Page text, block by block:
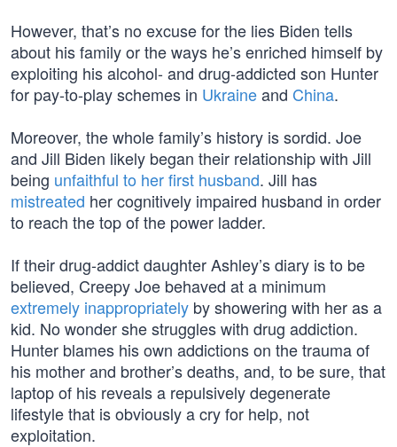
However, that’s no excuse for the lies Biden tells
about his family or the ways he’s enriched himself by
exploiting his alcohol- and drug-addicted son Hunter
for pay-to-play schemes in Ukraineand China.
Moreover, the whole family’s history is sordid. Joe
and Jill Biden likely began their relationship with Jill
being unfaithful to her first husband. Jill has
mistreated her cognitively impaired husband in order
to reach the top of the power ladder.
If their drug-addict daughter Ashley’s diary is to be
believed, Creepy Joe behaved at a minimum
extremely inappropriately by showering with her as a
kid. No wonder she struggles with drug addiction.
Hunter blames his own addictions on the trauma of
his mother and brother’s deaths, and, to be sure, that
laptop of his reveals a repulsively degenerate
lifestyle that is obviously a cry for help, not
exploitation.